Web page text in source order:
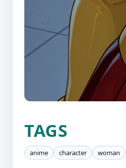
TAGS
anime character woman